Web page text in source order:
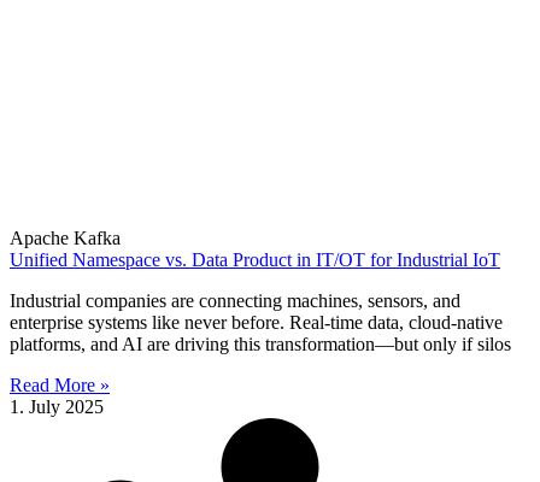
Apache Kafka
Unified Namespace vs. Data Product in IT/OT for Industrial IoT
Industrial companies are connecting machines, sensors, and
enterprise systems like never before. Real-time data, cloud-native
platforms, and AI are driving this transformation—but only if silos
Read More »
1. July 2025